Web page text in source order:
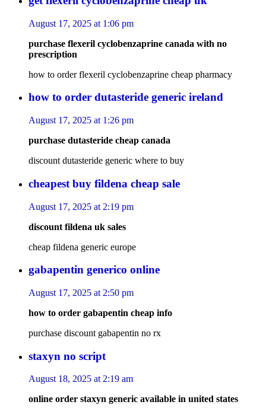
August 17, 2025 at 1:06 pm
purchase flexeril cyclobenzaprine canada with no
prescription
how to order flexeril cyclobenzaprine cheap pharmacy
how to order dutasteride generic ireland
August 17, 2025 at 1:26 pm
purchase dutasteride cheap canada
discount dutasteride generic where to buy
cheapest buy fildena cheap sale
August 17, 2025 at 2:19 pm
discount fildena uk sales
cheap fildena generic europe
gabapentin generico online
August 17, 2025 at 2:50 pm
how to order gabapentin cheap info
purchase discount gabapentin no rx
staxyn no script
August 18, 2025 at 2:19 am
online order staxyn generic available in united states